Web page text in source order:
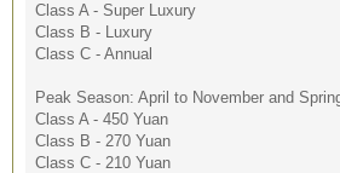
Class A - Super Luxury
Class B - Luxury
Class C - Annual
Peak Season: April to November and
Class A - 450 Yuan
Class B - 270 Yuan
Class C - 210 Yuan